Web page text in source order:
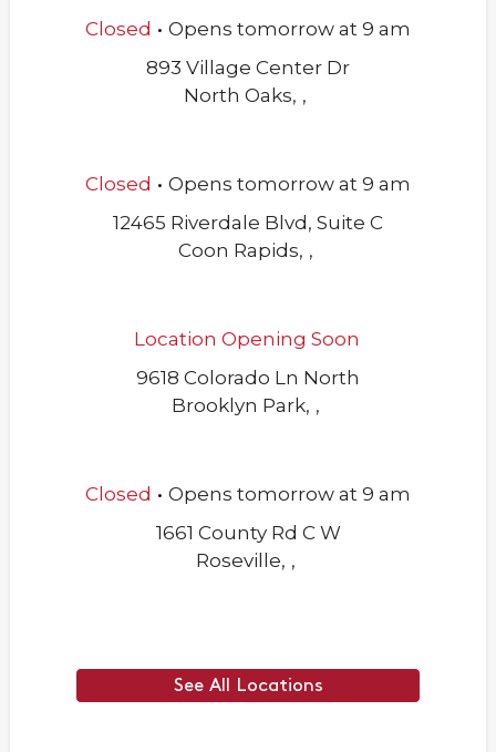
Closed . Opens tomorrow at 9 am
893 Village Center Dr
North Oaks, ,
Closed . Opens tomorrow at 9 am
12465 Riverdale Blvd, Suite C
Coon Rapids, ,
Location Opening Soon
9618 Colorado Ln North
Brooklyn Park, ,
Closed . Opens tomorrow at 9 am
1661 County Rd C W
Roseville, ,
See All Locations